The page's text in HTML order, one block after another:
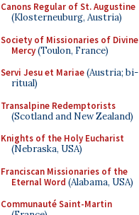
Canons Regular of St. Augustine
(Klosterneuburg, Austria)
Society of Missionaries of Divine
Mercy(Toulon, France)
Servi Jesu et Mariae(Austria; bi-
ritual)
Transalpine Redemptorists
(Scotland and New Zealand)
Knights of the Holy Eucharist
(Nebraska, USA)
Franciscan Missionaries of the
Eternal Word (Alabama, USA)
Communauté Saint-Martin